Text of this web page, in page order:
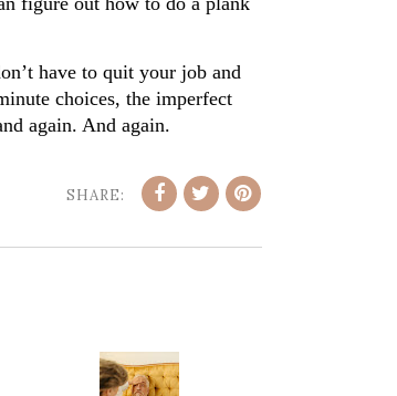
have to quit your job and
choices, the imperfect
again. And again.
SHARE: